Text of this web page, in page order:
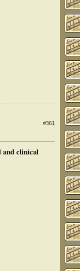
#361
and clinical